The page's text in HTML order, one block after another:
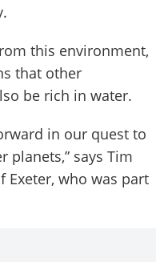
this environment,
that other
be rich in water.
in our quest to
says Tim
Exeter, who was part